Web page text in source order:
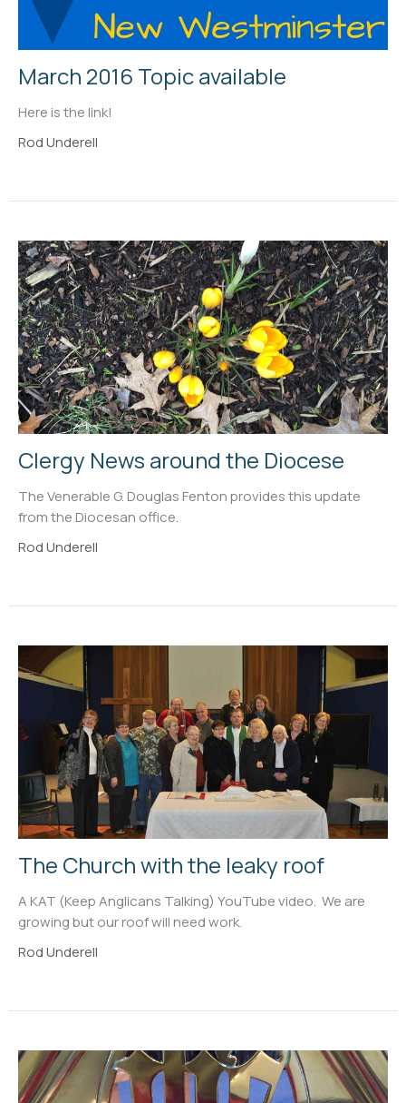
March 2016 Topic available
Here is the link!
Rod Underell
Clergy News around the Diocese
The Venerable G. Douglas Fenton provides this update
from the Diocesan office.
Rod Underell
The Church with the leaky roof
A KAT (Keep Anglicans Talking) YouTube video. We are
growing but our roof will need work.
Rod Underell